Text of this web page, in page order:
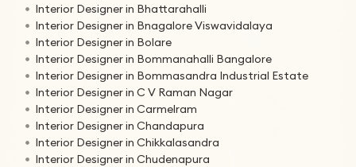
Interior Designer in Bhattarahalli
Interior Designer in Bnagalore Viswavidalaya
Interior Designer in Bolare
Interior Designer in Bommanahalli Bangalore
Interior Designer in Bommasandra Industrial Estate
Interior Designer in C V Raman Nagar
Interior Designer in Carmelram
Interior Designer in Chandapura
Interior Designer in Chikkalasandra
Interior Designer in Chudenapura